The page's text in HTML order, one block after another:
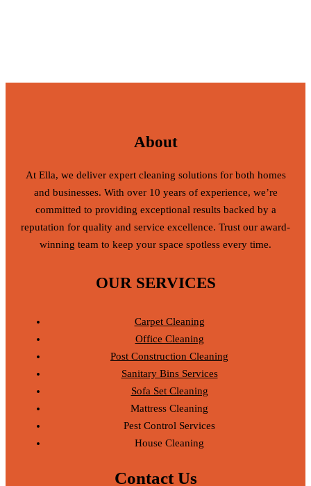
About
At Ella, we deliver expert cleaning solutions for both homes
and businesses. With over 10 years of experience, we’re
committed to providing exceptional results backed by a
reputation for quality and service excellence. Trust our award-
winning team to keep your space spotless every time.
OUR SERVICES
Carpet Cleaning
Office Cleaning
Post Construction Cleaning
Sanitary Bins Services
Sofa Set Cleaning
Mattress Cleaning
Pest Control Services
House Cleaning
Contact Us